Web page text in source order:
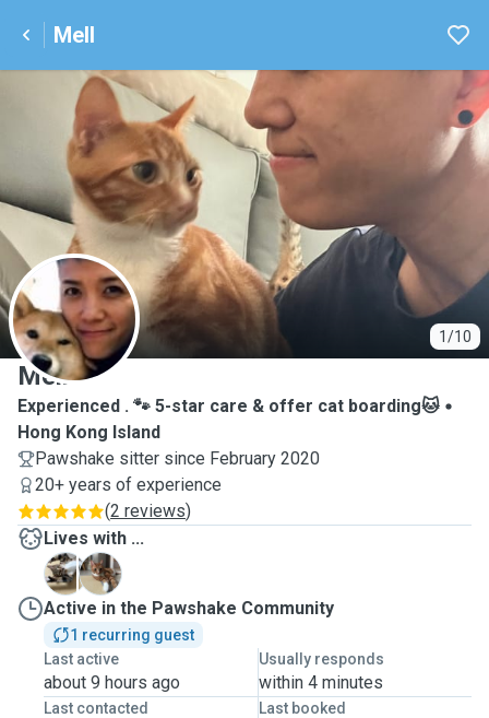
Mell
1/10
M
Mell
Experienced . 🐾 5-star care & offer cat boarding🐱
Hong Kong Island
Pawshake sitter since February 2020
20+ years of experience
(2 reviews)
Lives with ...
L
M
Active in the Pawshake Community
1 recurring guest
Last active
about 9 hours ago
Usually responds
within 4 minutes
Last contacted Last booked